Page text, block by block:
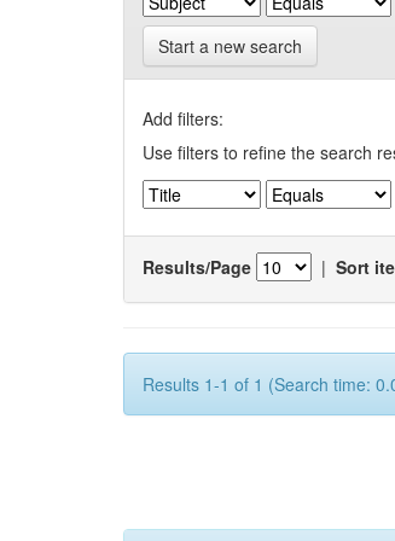
Start a new search
Add filters:
Use filters to refine the search
Results/Page | Sort
Results 1-1 of 1 (Search time: